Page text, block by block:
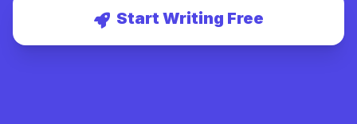
Start Writing Free